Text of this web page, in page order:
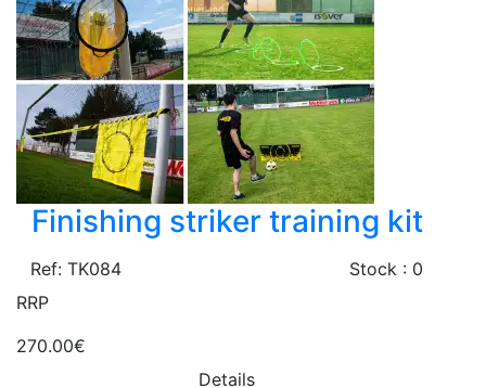
Finishing striker training kit
Ref: TK084
Stock : 0
RRP
270.00€
Details